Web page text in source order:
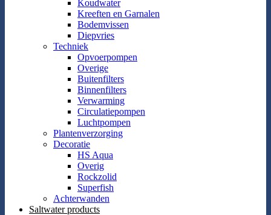
Koudwater
Kreeften en Garnalen
Bodemvissen
Diepvries
Techniek
Opvoerpompen
Overige
Buitenfilters
Binnenfilters
Verwarming
Circulatiepompen
Luchtpompen
Plantenverzorging
Decoratie
HS Aqua
Overig
Rockzolid
Superfish
Achterwanden
Saltwater products